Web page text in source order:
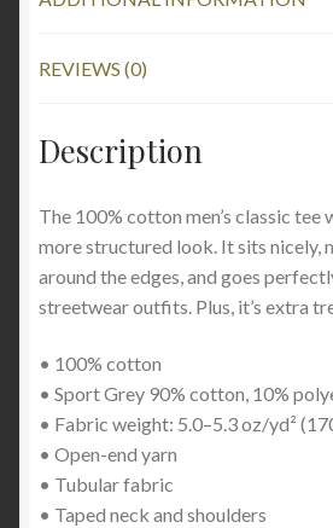
REVIEWS (0)
Description
The 100% cotton men’s classic tee
more structured look. It sits nicely,
around the edges, and goes
streetwear outfits. Plus, it’s extra
• 100% cotton
• Sport Grey 90% cotton, 10%
• Fabric weight: 5.0–5.3 oz/yd²
• Open-end yarn
• Tubular fabric
• Taped neck and shoulders